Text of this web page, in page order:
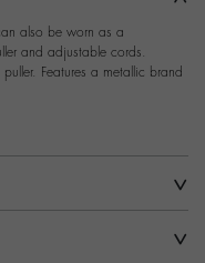
also be worn as a
and adjustable cords.
Features a metallic brand